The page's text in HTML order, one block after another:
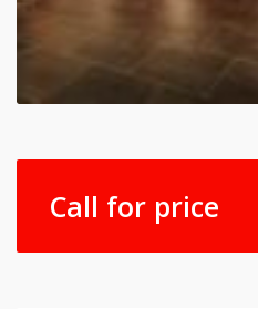
Call for price